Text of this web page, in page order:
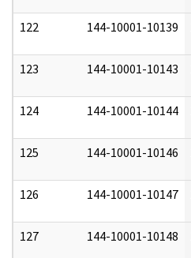
122 144-10001-10139
123 144-10001-10143
124 144-10001-10144
125 144-10001-10146
126 144-10001-10147
127 144-10001-10148